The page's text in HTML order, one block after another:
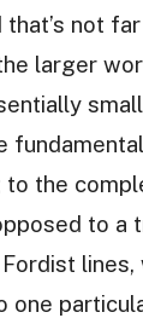
that’s not
larger
to the
to a
one